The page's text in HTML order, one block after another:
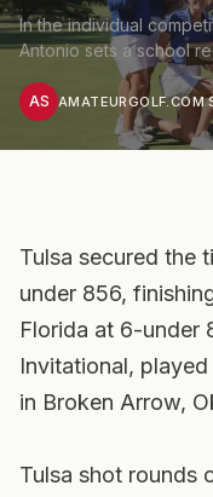
In the individual
Antonio sets a school
AS AMATEURGOLF.COM
Tulsa secured the
under 856,
Florida at 6-under
Invitational,
in Broken Arrow,
Tulsa shot rounds